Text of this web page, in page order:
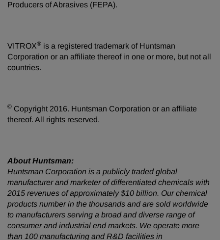
Producers of Abrasives (FEPA).
VITROX® is a registered trademark of Huntsman
Corporation or an affiliate thereof in one or more, but not all
countries.
© Copyright 2016. Huntsman Corporation or an affiliate
thereof. All rights reserved.
About Huntsman:
Huntsman Corporation is a publicly traded global
manufacturer and marketer of differentiated chemicals with
2015 revenues of approximately $10 billion. Our chemical
products number in the thousands and are sold worldwide
to manufacturers serving a broad and diverse range of
consumer and industrial end markets. We operate more
than 100 manufacturing and R&D facilities in